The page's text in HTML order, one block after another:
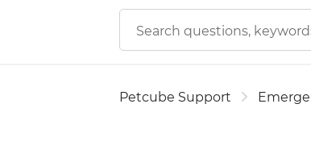
Petcube Support